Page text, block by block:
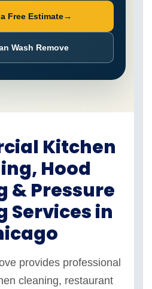
Free Estimate→
Wash Remove
Kitchen
Hood
& Pressure
Services in
provides professional
cleaning, restaurant